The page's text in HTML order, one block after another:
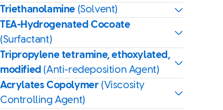
Triethanolamine (Solvent)
TEA-Hydrogenated Cocoate
(Surfactant)
Tripropylene tetramine, ethoxylated,
modified (Anti-redeposition Agent)
Acrylates Copolymer (Viscosity
Controlling Agent)